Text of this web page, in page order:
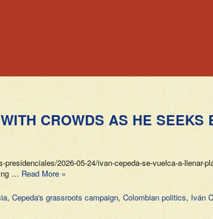
CROWDS AS HE SEEKS
2026-05-24/ivan-cepeda-se-vuelca-a-llenar-
… Read More »
, Cepeda's grassroots campaign, Colombian politics, Iván